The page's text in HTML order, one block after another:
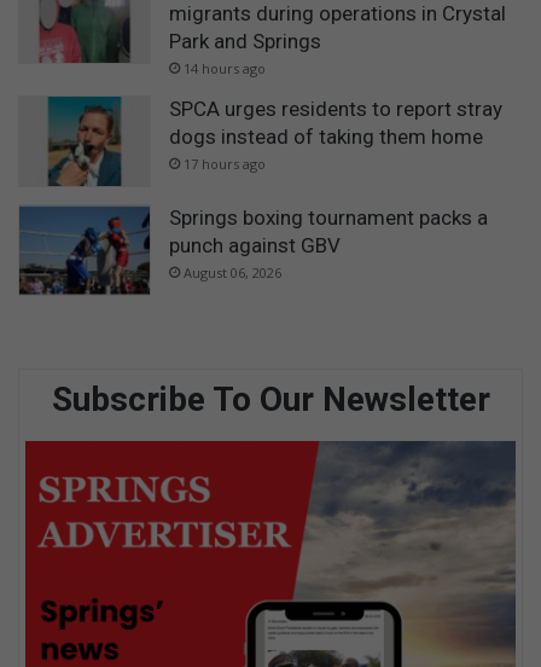
migrants during operations in Crystal
Park and Springs
14 hours ago
SPCA urges residents to report stray
dogs instead of taking them home
17 hours ago
Springs boxing tournament packs a
punch against GBV
August 06, 2026
Subscribe To Our Newsletter